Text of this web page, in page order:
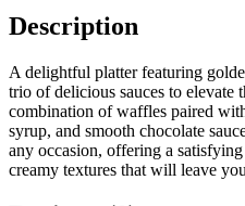
Description
A delightful platter featuring
trio of delicious sauces to elevate
combination of waffles paired
syrup, and smooth chocolate
any occasion, offering a
creamy textures that will leave